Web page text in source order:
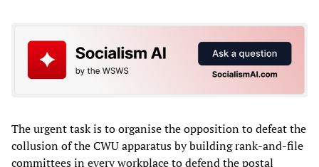
The urgent task is to organise the opposition to defeat the
collusion of the CWU apparatus by building rank-and-file
committees in every workplace to defend the postal